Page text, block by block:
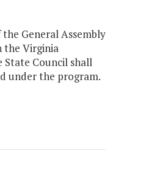
General Assembly
the Virginia
State Council shall
under the program.